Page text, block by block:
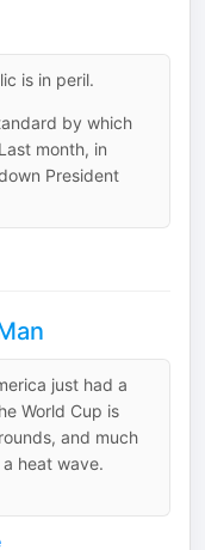
is in peril.
by which
month, in
President
just had a
World Cup is
and much
heat wave.